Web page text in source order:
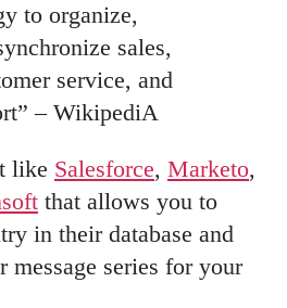
to organize,
sales,
service, and
– WikipediA
like Salesforce, Marketo,
that allows you to
in their database and
message series for your